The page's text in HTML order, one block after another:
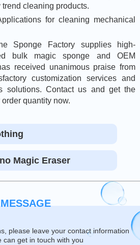
trend cleaning products.
for cleaning mechanical
Sponge Factory supplies high-
bulk magic sponge and OEM
received unanimous praise from
customization services and
solutions. Contact us and get the
quantity now.
Magic Eraser
MESSAGE
please leave your contact information
can get in touch with you